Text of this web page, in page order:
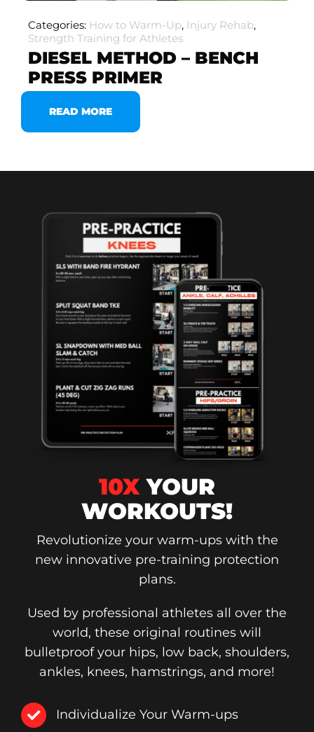
Categories: How to Warm-Up, Injury Rehab,
Strength Training for Athletes
DIESEL METHOD – BENCH
PRESS PRIMER
READ MORE
10XYOUR
WORKOUTS!
Revolutionize your warm-ups with the
new innovative pre-training protection
plans.
Used by professional athletes all over the
world, these original routines will
bulletproof your hips, low back, shoulders,
ankles, knees, hamstrings, and more!
Individualize Your Warm-ups